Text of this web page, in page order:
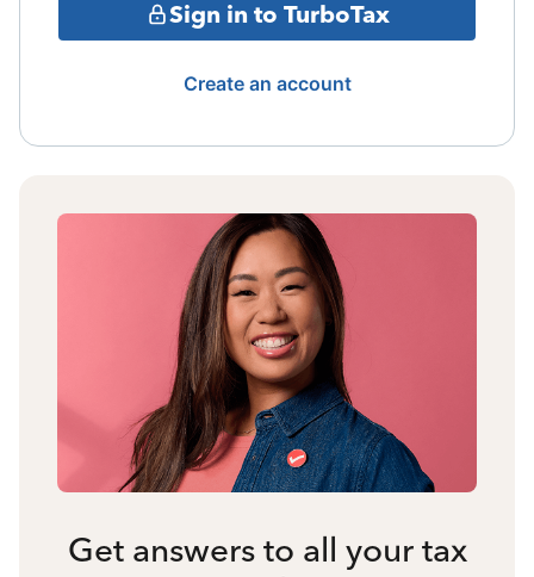
Sign in to TurboTax
Create an account
Get answers to all your tax